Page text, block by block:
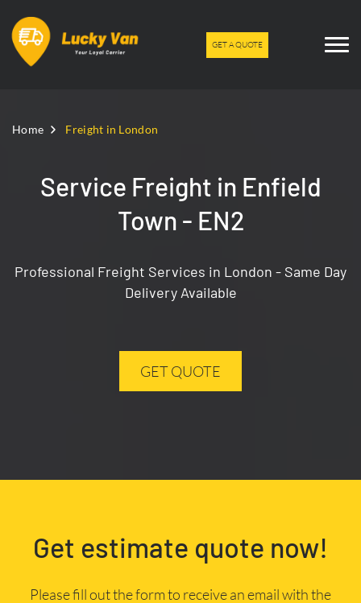
GET A QUOTE
Home Freight in London
Service Freight in Enfield
Town - EN2
Professional Freight Services in London - Same Day
Delivery Available
GET QUOTE
Get estimate quote now!
Please fill out the form to receive an email with the